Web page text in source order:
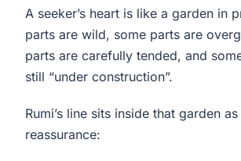
A seeker’s heart is like a garden in
parts are wild, some parts are
parts are carefully tended, and
still “under construction”.
Rumi’s line sits inside that garden
reassurance: